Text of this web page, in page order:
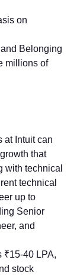
on
Belonging
millions of
at Intuit can
that
with technical
technical
up to
Senior
and
₹15-40 LPA,
stock